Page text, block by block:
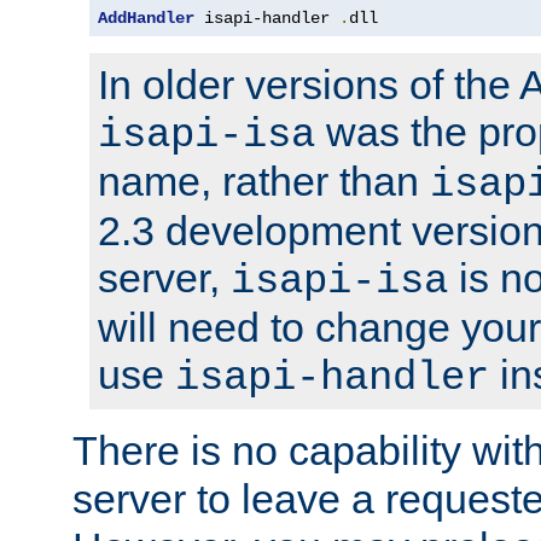
AddHandler isapi-handler . dll
In older versions of the
isapi-isa was the
name, rather than
2.3 development
server, isapi-isa is
will need to change
use isapi-handler
There is no capability
server to leave a